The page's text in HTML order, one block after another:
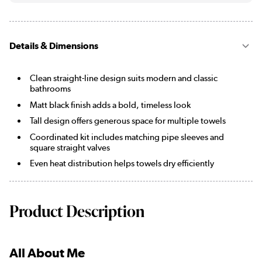
Details & Dimensions
Clean straight-line design suits modern and classic
bathrooms
Matt black finish adds a bold, timeless look
Tall design offers generous space for multiple towels
Coordinated kit includes matching pipe sleeves and
square straight valves
Even heat distribution helps towels dry efficiently
Product Description
All About Me